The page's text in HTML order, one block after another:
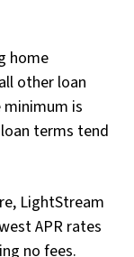
home
other loan
is
terms tend
LightStream
APR rates
no fees.